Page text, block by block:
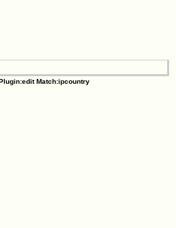
Match:ipcountry